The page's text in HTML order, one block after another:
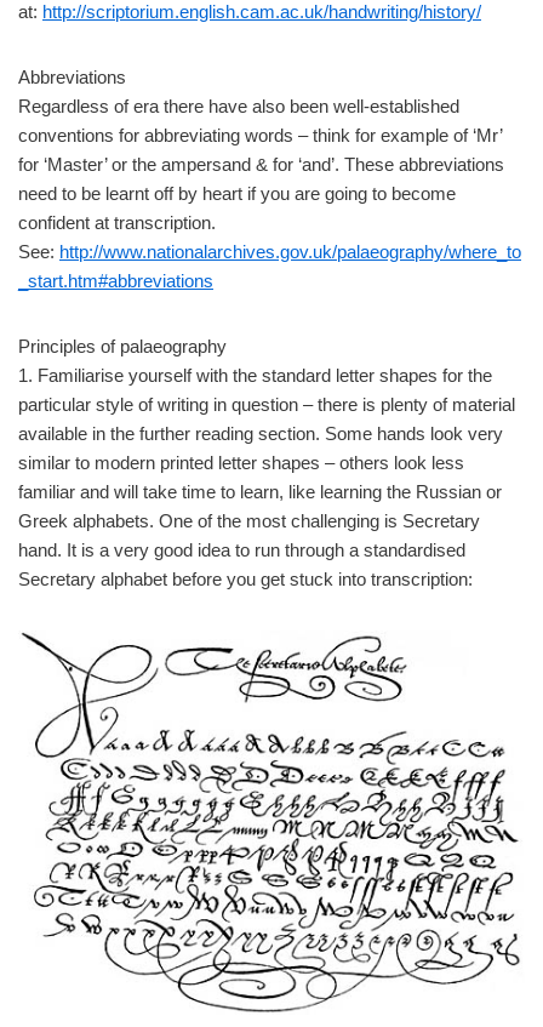
at: http://scriptorium.english.cam.ac.uk/handwriting/history/
Abbreviations
Regardless of era there have also been well-established
conventions for abbreviating words – think for example of ‘Mr’
for ‘Master’ or the ampersand & for ‘and’. These abbreviations
need to be learnt off by heart if you are going to become
confident at transcription.
See: http://www.nationalarchives.gov.uk/palaeography/where_to
_start.htm#abbreviations
Principles of palaeography
1. Familiarise yourself with the standard letter shapes for the
particular style of writing in question – there is plenty of material
available in the further reading section. Some hands look very
similar to modern printed letter shapes – others look less
familiar and will take time to learn, like learning the Russian or
Greek alphabets. One of the most challenging is Secretary
hand. It is a very good idea to run through a standardised
Secretary alphabet before you get stuck into transcription: